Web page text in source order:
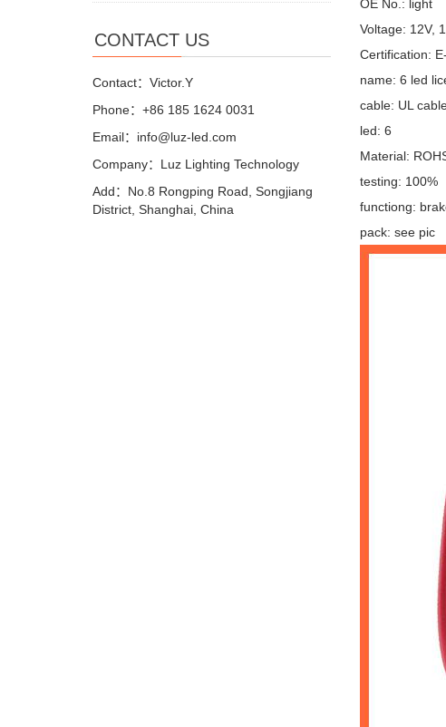
OE No.: light
Voltage: 12V,
Certification:
name: 6 led
cable: UL
led: 6
Material:
testing: 100%
functiong:
pack: see pic
CONTACT US
Contact：Victor.Y
Phone：+86 185 1624 0031
Email：info@luz-led.com
Company：Luz Lighting Technology
Add：No.8 Rongping Road, Songjiang
District, Shanghai, China